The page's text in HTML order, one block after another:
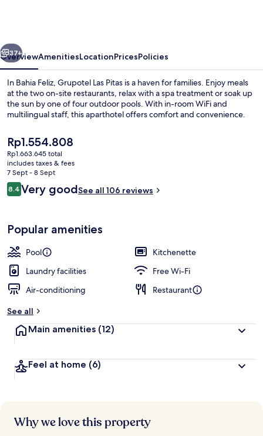
Next
37+
OverviewAmenitiesLocationPricesPolicies
In Bahia Feliz, Grupotel Las Pitas is a haven for families. Enjoy meals
at the two on-site restaurants, relax with a spa treatment or soak up
the sun by one of four outdoor pools. With in-room WiFi and
multilingual staff, this aparthotel offers comfort and convenience.
The
current
price
is
Rp1.554.808
Rp1.554.808
Rp1.663.645 total
includes taxes & fees
7 Sept - 8 Sept
Reviews
8.48.4 out of 10
Very goodSee all 106 reviews
Popular amenities
Pool
Kitchenette
Laundry facilities
Free Wi-Fi
Air-conditioning
Restaurant
See all
Main amenities (12)
Feel at home (6)
Why we love this property